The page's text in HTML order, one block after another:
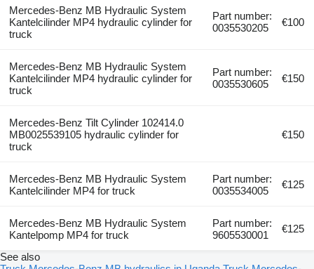
Mercedes-Benz MB Hydraulic System
Kantelcilinder MP4 hydraulic cylinder for
truck
Part number:
0035530205
€100
Mercedes-Benz MB Hydraulic System
Kantelcilinder MP4 hydraulic cylinder for
truck
Part number:
0035530605
€150
Mercedes-Benz Tilt Cylinder 102414.0
MB0025539105 hydraulic cylinder for
truck
€150
Mercedes-Benz MB Hydraulic System
Kantelcilinder MP4 for truck
Part number:
0035534005
€125
Mercedes-Benz MB Hydraulic System
Kantelpomp MP4 for truck
Part number:
9605530001
€125
See also